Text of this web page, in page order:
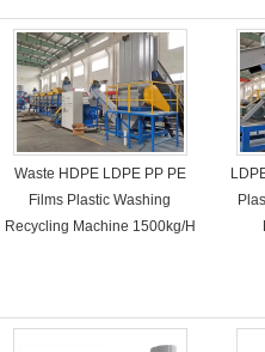
Waste HDPE LDPE PP PE
Films Plastic Washing
Recycling Machine 1500kg/H